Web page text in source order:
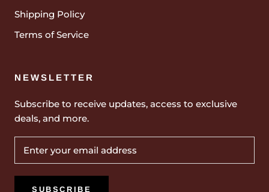
Shipping Policy
Terms of Service
NEWSLETTER
Subscribe to receive updates, access to exclusive
deals, and more.
SUBSCRIBE